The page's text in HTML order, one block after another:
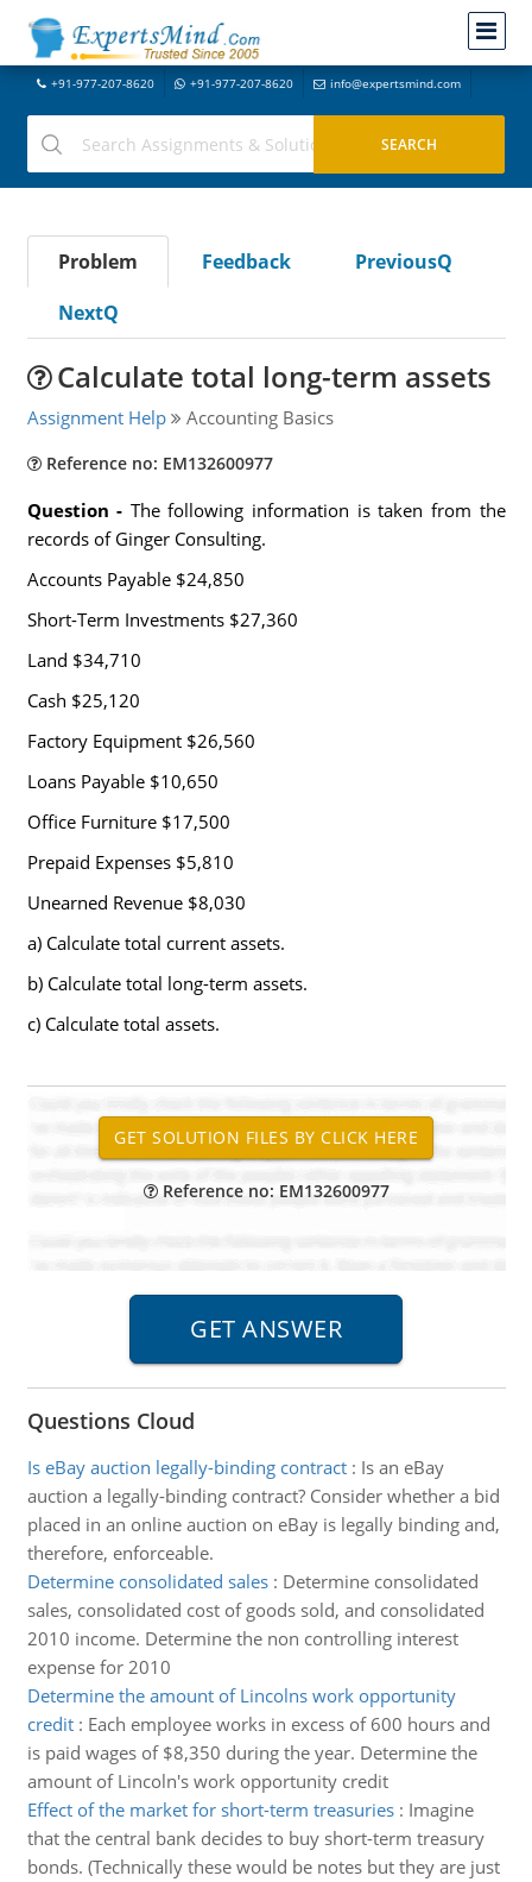
+91-977-207-8620 +91-977-207-8620 info@expertsmind.com
Problem Feedback
PreviousQ
NextQ
Calculate total long-term assets
Assignment Help Accounting Basics
Reference no: EM132600977
Question - The following information is taken from the
records of Ginger Consulting.
Accounts Payable $24,850
Short-Term Investments $27,360
Land $34,710
Cash $25,120
Factory Equipment $26,560
Loans Payable $10,650
Office Furniture $17,500
Prepaid Expenses $5,810
Unearned Revenue $8,030
a) Calculate total current assets.
b) Calculate total long-term assets.
c) Calculate total assets.
Reference no: EM132600977
Questions Cloud
Is eBay auction legally-binding contract: Is an eBay
auction a legally-binding contract? Consider whether a bid
placed in an online auction on eBay is legally binding and,
therefore, enforceable.
Determine consolidated sales: Determine consolidated
sales, consolidated cost of goods sold, and consolidated
2010 income. Determine the non controlling interest
expense for 2010
Determine the amount of Lincolns work opportunity
credit: Each employee works in excess of 600 hours and
is paid wages of $8,350 during the year. Determine the
amount of Lincoln's work opportunity credit
Effect of the market for short-term treasuries: Imagine
that the central bank decides to buy short-term treasury
bonds. (Technically these would be notes but they are just